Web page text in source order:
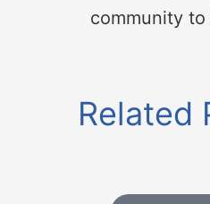
community
Related